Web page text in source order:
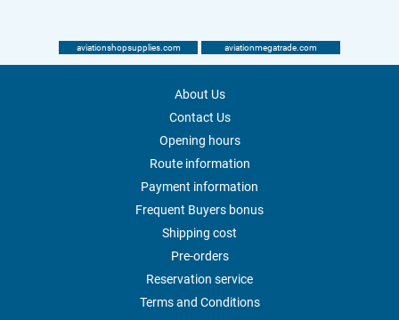
aviationshopsupplies.com aviationmegatrade.com
About Us
Contact Us
Opening hours
Route information
Payment information
Frequent Buyers bonus
Shipping cost
Pre-orders
Reservation service
Terms and Conditions